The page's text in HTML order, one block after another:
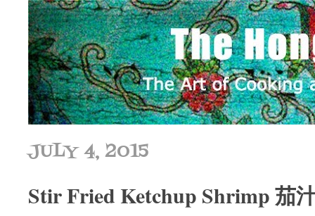
JULY 4, 2015
Stir Fried Ketchup Shrimp 茄